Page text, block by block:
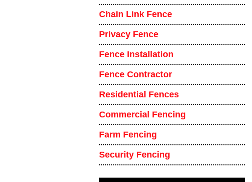
Chain Link Fence
Privacy Fence
Fence Installation
Fence Contractor
Residential Fences
Commercial Fencing
Farm Fencing
Security Fencing